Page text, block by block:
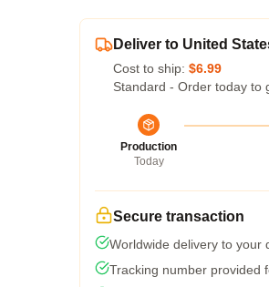
Deliver to United
Cost to ship: $6.99
Standard - Order today to
Production
Today
Secure transaction
Worldwide delivery to your
Tracking number provided